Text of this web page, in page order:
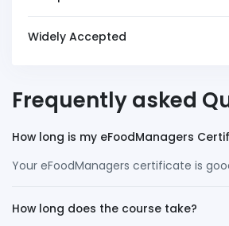
Widely Accepted
Frequently asked
How long is my eFoodManagers
Your eFoodManagers certificate is
How long does the course take?